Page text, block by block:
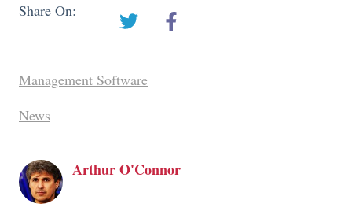
Share On:
Management Software
News
Arthur O'Connor